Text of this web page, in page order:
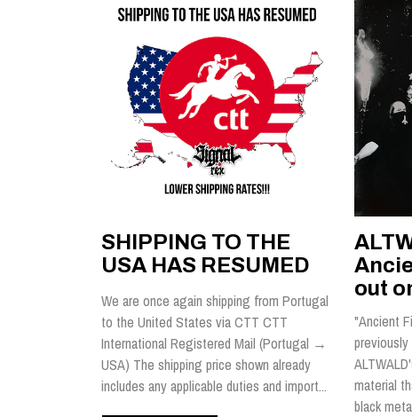
SHIPPING TO THE
USA HAS RESUMED
We are once again shipping from Portugal
to the United States via CTT CTT
International Registered Mail (Portugal →
USA) The shipping price shown already
includes any applicable duties and import...
out
"Ancient
material
black